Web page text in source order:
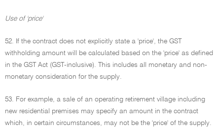
Use of 'price'
52. If the contract does not explicitly state a 'price', the GST
withholding amount will be calculated based on the 'price' as defined
in the GST Act (GST-inclusive). This includes all monetary and non-
monetary consideration for the supply.
53. For example, a sale of an operating retirement village including
new residential premises may specify an amount in the contract
which, in certain circumstances, may not be the 'price' of the supply.